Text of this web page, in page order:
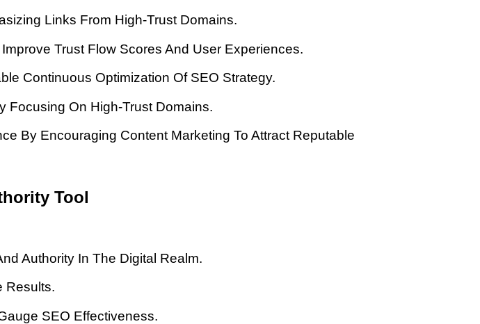
Links From High-Trust Domains.
Trust Flow Scores And User Experiences.
Continuous Optimization Of SEO Strategy.
Focusing On High-Trust Domains.
By Encouraging Content Marketing To Attract Reputable
Tool
Authority In The Digital Realm.
Results.
SEO Effectiveness.